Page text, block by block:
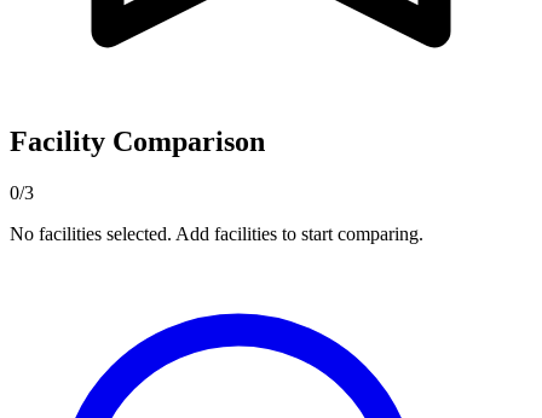
Facility Comparison
0/3
No facilities selected. Add facilities to start comparing.